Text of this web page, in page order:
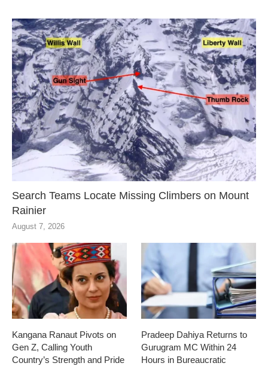
Search Teams Locate Missing Climbers on Mount
Rainier
August 7, 2026
Kangana Ranaut Pivots on
Gen Z, Calling Youth
Country’s Strength and Pride
Pradeep Dahiya Returns to
Gurugram MC Within 24
Hours in Bureaucratic